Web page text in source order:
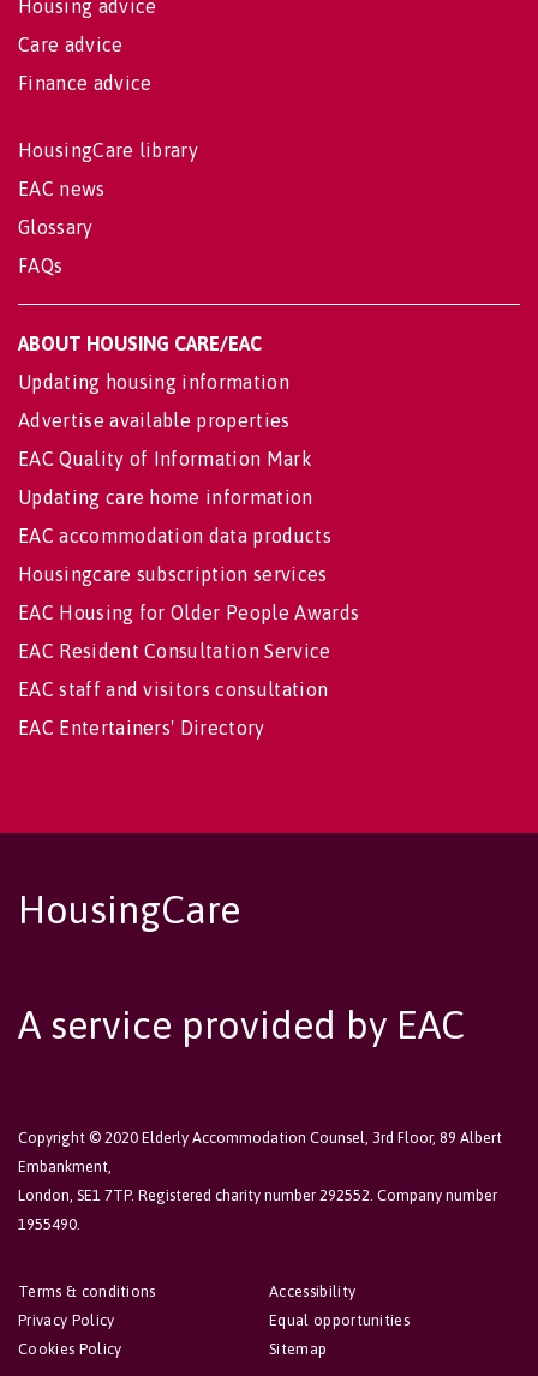
Housing advice
Care advice
Finance advice
HousingCare library
EAC news
Glossary
FAQs
ABOUT HOUSING CARE/EAC
Updating housing information
Advertise available properties
EAC Quality of Information Mark
Updating care home information
EAC accommodation data products
Housingcare subscription services
EAC Housing for Older People Awards
EAC Resident Consultation Service
EAC staff and visitors consultation
EAC Entertainers' Directory
HousingCare
A service provided by EAC
Copyright © 2020 Elderly Accommodation Counsel, 3rd Floor, 89 Albert
Embankment,
London, SE1 7TP. Registered charity number 292552. Company number
1955490.
Accessibility
Equal opportunities
Sitemap
Terms & conditions
Privacy Policy
Cookies Policy